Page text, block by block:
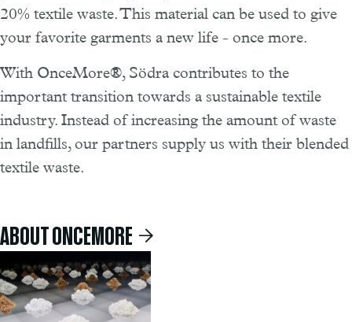
20% textile waste. This material can be used to give
your favorite garments a new life - once more.
With OnceMore®, Södra contributes to the
important transition towards a sustainable textile
industry. Instead of increasing the amount of waste
in landfills, our partners supply us with their blended
textile waste.
ABOUT ONCEMORE